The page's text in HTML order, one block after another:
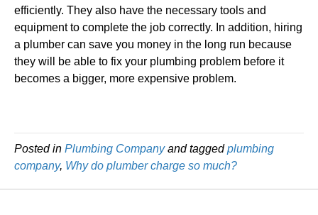
efficiently. They also have the necessary tools and
equipment to complete the job correctly. In addition, hiring
a plumber can save you money in the long run because
they will be able to fix your plumbing problem before it
becomes a bigger, more expensive problem.
Posted in Plumbing Companyand taggedplumbing
company, Why do plumber charge so much?